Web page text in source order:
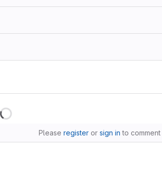
Please register or sign in to comment